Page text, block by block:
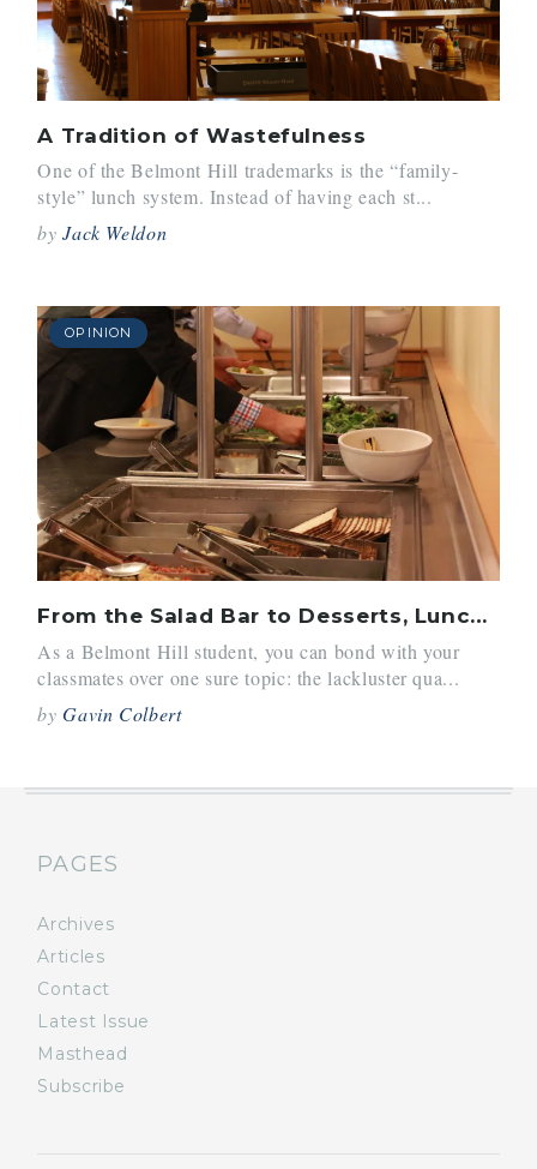
A Tradition of Wastefulness
One of the Belmont Hill trademarks is the “family-
style” lunch system. Instead of having each st...
byJack Weldon
OPINION
From the Salad Bar to Desserts, Lunch Continues to Improve
As a Belmont Hill student, you can bond with your
classmates over one sure topic: the lackluster qua...
byGavin Colbert
PAGES
Archives
Articles
Contact
Latest Issue
Masthead
Subscribe